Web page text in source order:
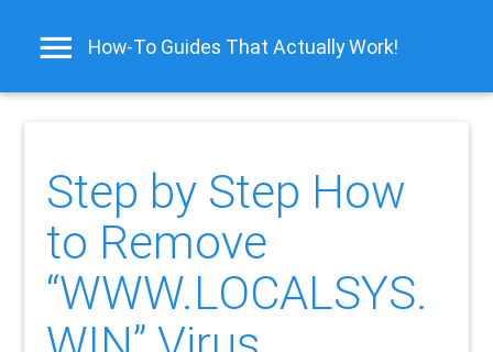
How-To Guides That Actually Work!
Step by Step How
to Remove
“WWW.LOCALSYS.